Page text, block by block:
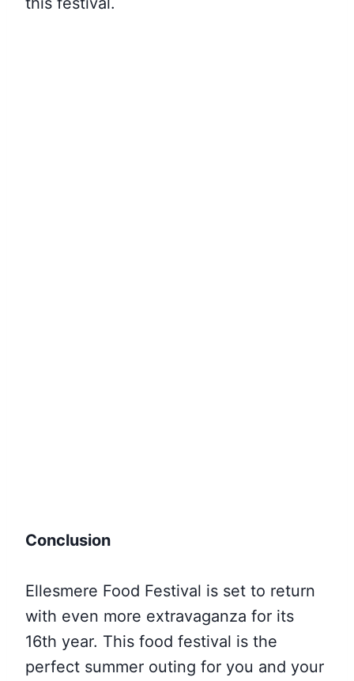
Conclusion
Ellesmere Food Festival is set to return
with even more extravaganza for its
16th year. This food festival is the
perfect summer outing for you and your